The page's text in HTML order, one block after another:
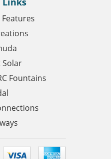
Fountains